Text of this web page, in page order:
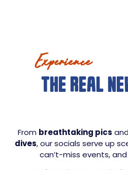
Experience
THE REAL
From breathtaking pics and
dives, our socials serve up
can’t-miss events, and